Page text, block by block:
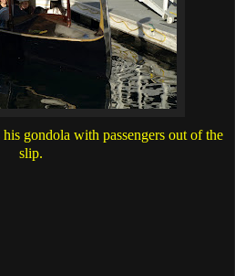
gondola with passengers out of the
slip.